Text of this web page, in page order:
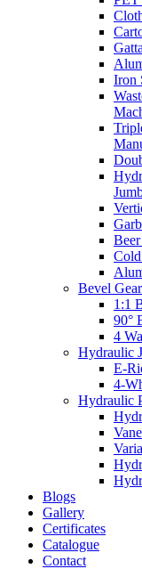
Iron
Bevel
1:1
90°
4
Hydraulic
E-
4-
Hydraulic
Blogs
Gallery
Certificates
Catalogue
Contact